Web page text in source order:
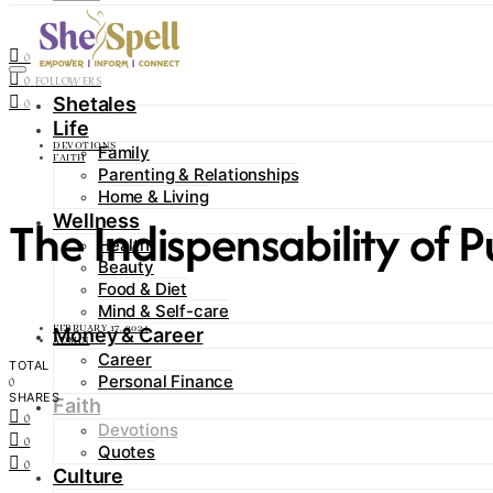
Contact
0
FOLLOWERS
0 FOLLOWERS
0
Shetales
Life
Family
Parenting & Relationships
Home & Living
Wellness
Health
Beauty
Food & Diet
Mind & Self-care
Money & Career
Career
Personal Finance
Faith
Devotions
Quotes
Culture
DEVOTIONS
FAITH
The Indispensability of
FEBRUARY 17, 2024
ADMIN
TOTAL
0
SHARES
0
0
0